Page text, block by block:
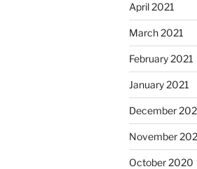
April 2021
March 2021
February 2021
January 2021
December
November
October 2020